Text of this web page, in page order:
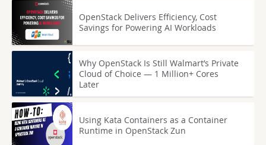
OpenStack Delivers Efficiency, Cost
Savings for Powering AI Workloads
Why OpenStack Is Still Walmart’s Private
Cloud of Choice — 1 Million+ Cores
Later
Using Kata Containers as a Container
Runtime in OpenStack Zun